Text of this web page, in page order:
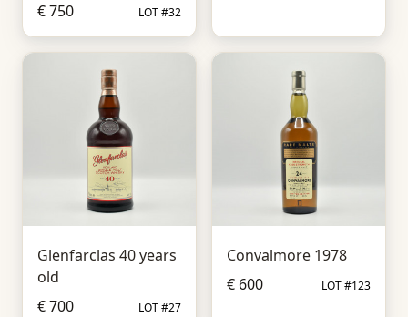
€ 750
LOT #32
Glenfarclas 40 years
old
€ 700
LOT #27
Convalmore 1978
€ 600
LOT #123